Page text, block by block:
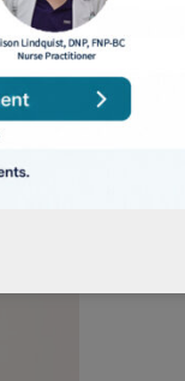
skin care
and keeping it
as well. And
the perfect